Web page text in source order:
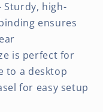
Sturdy, high-
ensures
is perfect for
to a desktop
for easy setup